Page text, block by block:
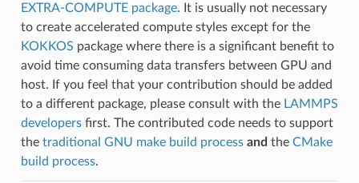
EXTRA-COMPUTE package. It is usually not necessary
to create accelerated compute styles except for the
KOKKOS package where there is a significant benefit to
avoid time consuming data transfers between GPU and
host. If you feel that your contribution should be added
to a different package, please consult with the LAMMPS
developersfirst. The contributed code needs to support
the traditional GNU make build process and the CMake
build process.